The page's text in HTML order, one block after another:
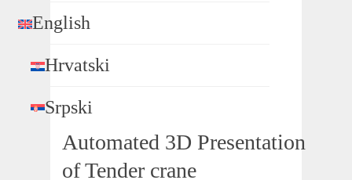
English
Hrvatski
Srpski
Automated 3D Presentation
of Tender crane